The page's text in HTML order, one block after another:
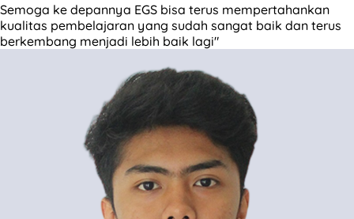
Semoga ke depannya EGS bisa terus mempertahankan
kualitas pembelajaran yang sudah sangat baik dan terus
berkembang menjadi lebih baik lagi"